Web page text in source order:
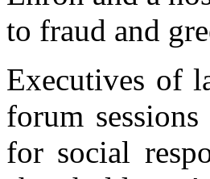
to fraud and
Executives of
forum
for social